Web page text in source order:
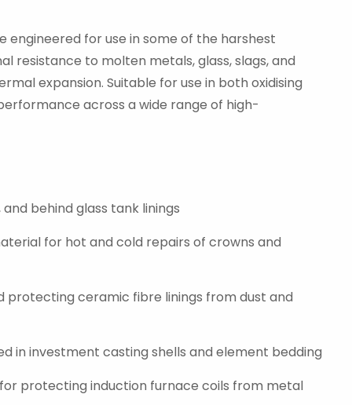
engineered for use in some of the harshest
resistance to molten metals, glass, slags, and
expansion. Suitable for use in both oxidising
across a wide range of high-
behind glass tank linings
for hot and cold repairs of crowns and
ceramic fibre linings from dust and
investment casting shells and element bedding
protecting induction furnace coils from metal